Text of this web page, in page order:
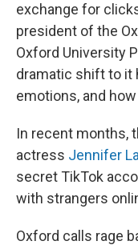
exchange for
president of the
Oxford University
dramatic shift to it
emotions, and
In recent months,
actress Jennifer
secret TikTok
with strangers
Oxford calls rage